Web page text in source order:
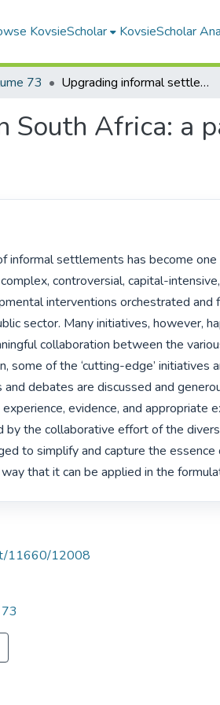
KovsieScholar KovsieScholar
73 Upgrading informal settlements in South Africa: a partnership-based approach
Africa: a
controversial, capital-
interventions orchestrated and
sector. Many initiatives, however,
collaboration between the
some of the ‘cutting-edge’ initiatives
and debates are discussed and
evidence, and appropriate
by the collaborative effort of the
to simplify and capture the
that it can be applied in the
11660/12008